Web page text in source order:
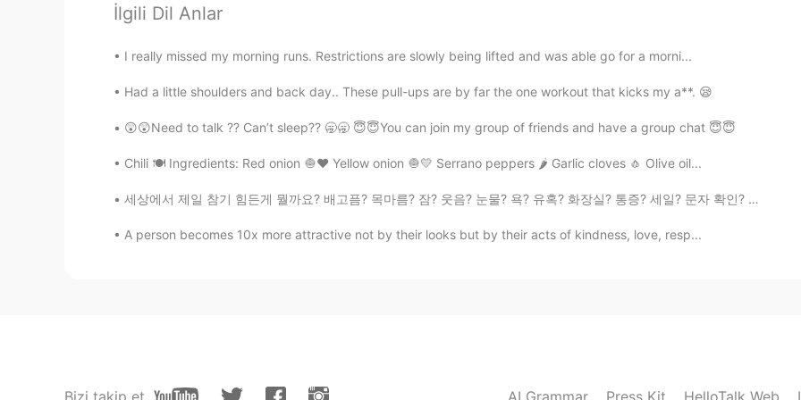
EN ES KR
@Melinda It does have many beautiful moments.
Bianka
EN ES KR
@Mila Yes, it has lots of flowers 💐
CN
İlgili Dil Anlar
I really missed my morning runs. Restrictions are slowly being lifted and was able go for a morni...
Had a little shoulders and back day.. These pull-ups are by far the one workout that kicks my a**. 😪
😲😲Need to talk ?? Can’t sleep?? 🥱🥱 😇😇You can join my group of friends and have a group chat 😇😇
Chili 🍽 Ingredients: Red onion 🧅♥️ Yellow onion 🧅💛 Serrano peppers 🌶 Garlic cloves 🧄 Olive oil...
세상에서 제일 참기 힘든게 뭘까요? 배고픔? 목마름? 잠? 웃음? 눈물? 욕? 유혹? 화장실? 통증? 세일? 문자 확인? SNS 확인? 금주? 금연? 게임? 미루기? 비밀 ...
A person becomes 10x more attractive not by their looks but by their acts of kindness, love, resp...
Bizi takip et AI Grammar Press Kit HelloTalk Web